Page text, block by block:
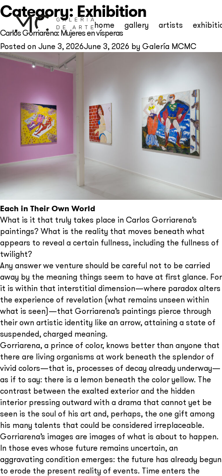
home gallery artists
Category:Exhibition
Carlos Gorriarena: Mujeres en vísperas
Posted on June 3, 2026June 3, 2026 by Galería MCMC
Each in Their Own World
What is it that truly takes place in Carlos Gorriarena’s
paintings? What is the reality that moves beneath what
appears to reveal a certain fullness, including the fullness of
twilight?
Any answer we venture should be careful not to be carried
away by the meaning things seem to have at first glance. For
it is within that interstitial dimension—where paradox alters
the experience of revelation (what remains unseen within
what is seen)—that Gorriarena’s paintings pierce through
their own artistic identity like an arrow, attaining a state of
suspended, charged meaning.
Gorriarena, a prince of color, knows better than anyone that
there are living organisms at work beneath the splendor of
vivid colors—that is, processes of decay already underway—
as if to say: there is a lemon beneath the color yellow. The
contrast between the exalted exterior and the hidden
interior pressing outward with a drama that cannot yet be
seen is the soul of his art and, perhaps, the one gift among
his many talents that could be considered irreplaceable.
Gorriarena’s images are images of what is about to happen.
In those eves whose future remains uncertain, an
aggravating condition emerges: the future has already begun
to erode the present reality of events. Time enters the